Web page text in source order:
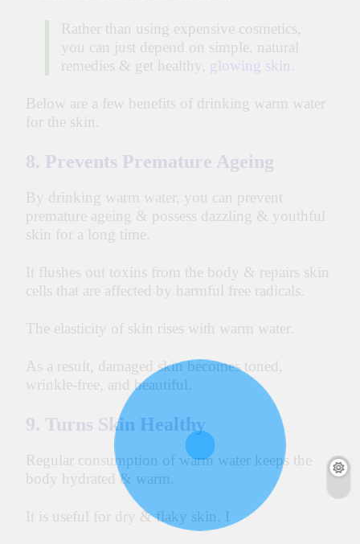
Rather than using expensive cosmetics,
you can just depend on simple, natural
remedies & get healthy, glowing skin.
Below are a few benefits of drinking warm water
for the skin.
8. Prevents Premature Ageing
By drinking warm water, you can prevent
premature ageing & possess dazzling & youthful
skin for a long time.
It flushes out toxins from the body & repairs skin
cells that are affected by harmful free radicals.
The elasticity of skin rises with warm water.
As a result, damaged skin becomes toned,
wrinkle-free, and beautiful.
9. Turns Skin Healthy
Regular consumption of warm water keeps the
body hydrated & warm.
It is useful for dry & flaky skin. I